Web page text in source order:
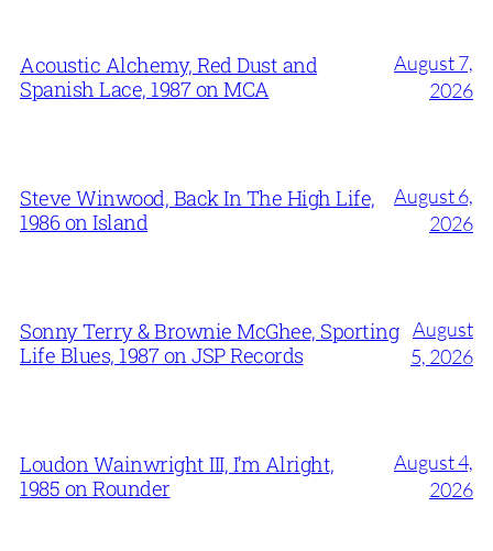
Acoustic Alchemy, Red Dust and
Spanish Lace, 1987 on MCA
August 7,
2026
Steve Winwood, Back In The High Life,
1986 on Island
August 6,
2026
Sonny Terry & Brownie McGhee, Sporting
Life Blues, 1987 on JSP Records
August
5, 2026
Loudon Wainwright III, I’m Alright,
1985 on Rounder
August 4,
2026